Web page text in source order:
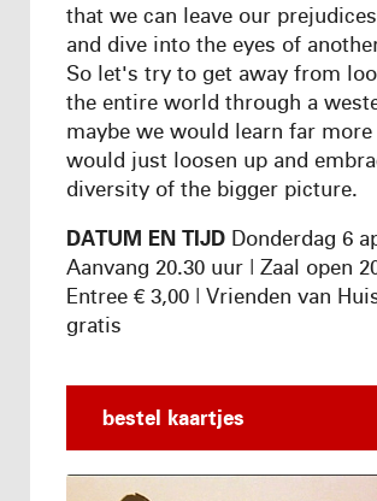
that we can leave our
and dive into the eyes of
So let's try to get away from
the entire world through a
maybe we would learn far
would just loosen up and
diversity of the bigger picture.
DATUM EN TIJD Donderdag 6
Aanvang 20.30 uur | Zaal open
Entree € 3,00 | Vrienden van
gratis
bestel kaartjes